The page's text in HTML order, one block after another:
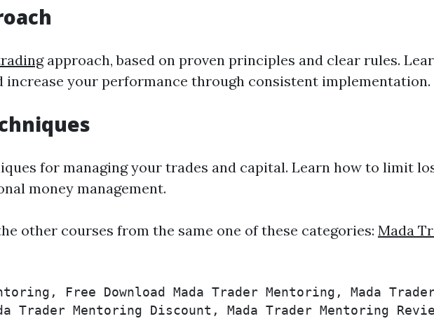
approach, based on proven principles and clear rules.
increase your performance through consistent implementation.
for managing your trades and capital. Learn how to limit
money management.
other courses from the same one of these categories: Mada
Free Download Mada Trader Mentoring, Mada
Trader Mentoring Discount, Mada Trader Mentoring